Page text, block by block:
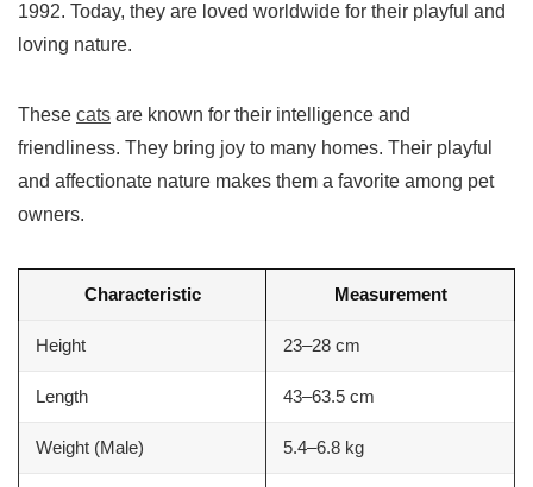
1992. Today, they are loved worldwide for their playful and
loving nature.
These cats are known for their intelligence and
friendliness. They bring joy to many homes. Their playful
and affectionate nature makes them a favorite among pet
owners.
Characteristic Measurement
Height 23–28 cm
Length 43–63.5 cm
Weight (Male) 5.4–6.8 kg